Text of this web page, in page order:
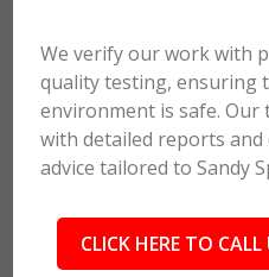
We verify our work with
quality testing, ensuring
environment is safe. Our
with detailed reports
advice tailored to Sandy
CLICK HERE TO